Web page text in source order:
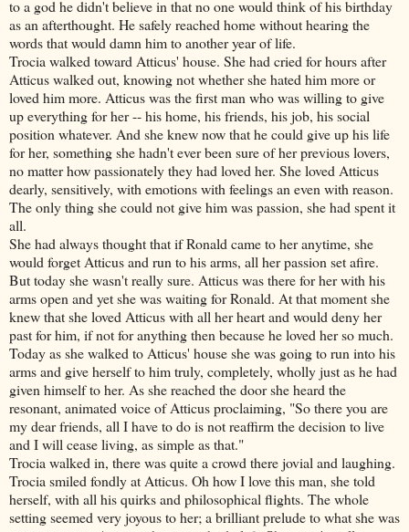
to a god he didn't believe in that no one would think of his birthday
as an afterthought. He safely reached home without hearing the
words that would damn him to another year of life.
Trocia walked toward Atticus' house. She had cried for hours after
Atticus walked out, knowing not whether she hated him more or
loved him more. Atticus was the first man who was willing to give
up everything for her -- his home, his friends, his job, his social
position whatever. And she knew now that he could give up his life
for her, something she hadn't ever been sure of her previous lovers,
no matter how passionately they had loved her. She loved Atticus
dearly, sensitively, with emotions with feelings an even with reason.
The only thing she could not give him was passion, she had spent it
all.
She had always thought that if Ronald came to her anytime, she
would forget Atticus and run to his arms, all her passion set afire.
But today she wasn't really sure. Atticus was there for her with his
arms open and yet she was waiting for Ronald. At that moment she
knew that she loved Atticus with all her heart and would deny her
past for him, if not for anything then because he loved her so much.
Today as she walked to Atticus' house she was going to run into his
arms and give herself to him truly, completely, wholly just as he had
given himself to her. As she reached the door she heard the
resonant, animated voice of Atticus proclaiming, "So there you are
my dear friends, all I have to do is not reaffirm the decision to live
and I will cease living, as simple as that."
Trocia walked in, there was quite a crowd there jovial and laughing.
Trocia smiled fondly at Atticus. Oh how I love this man, she told
herself, with all his quirks and philosophical flights. The whole
setting seemed very joyous to her; a brilliant prelude to what she was